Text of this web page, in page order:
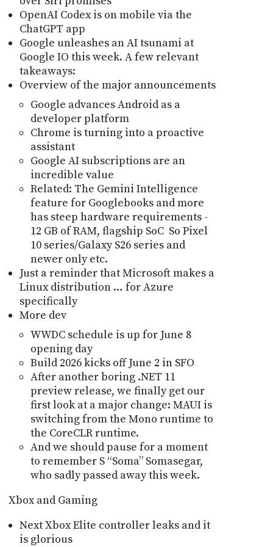
OpenAI Codex is on mobile via the
ChatGPT app
Google unleashes an AI tsunami at
Google IO this week. A few relevant
takeaways:
Overview of the major announcements
Google advances Android as a
developer platform
Chrome is turning into a proactive
assistant
Google AI subscriptions are an
incredible value
Related: The Gemini Intelligence
feature for Googlebooks and more
has steep hardware requirements -
12 GB of RAM, flagship SoC So Pixel
10 series/Galaxy S26 series and
newer only etc.
Just a reminder that Microsoft makes a
Linux distribution … for Azure
specifically
More dev
WWDC schedule is up for June 8
opening day
Build 2026 kicks off June 2 in SFO
After another boring .NET 11
preview release, we finally get our
first look at a major change: MAUI is
switching from the Mono runtime to
the CoreCLR runtime.
And we should pause for a moment
to remember S “Soma” Somasegar,
who sadly passed away this week.
Xbox and Gaming
Next Xbox Elite controller leaks and it
is glorious